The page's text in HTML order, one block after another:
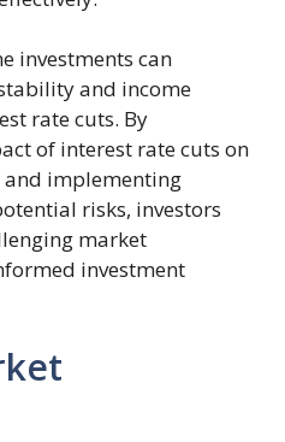
investments can
and income
rate cuts. By
of interest rate cuts on
and implementing
risks, investors
market
investment